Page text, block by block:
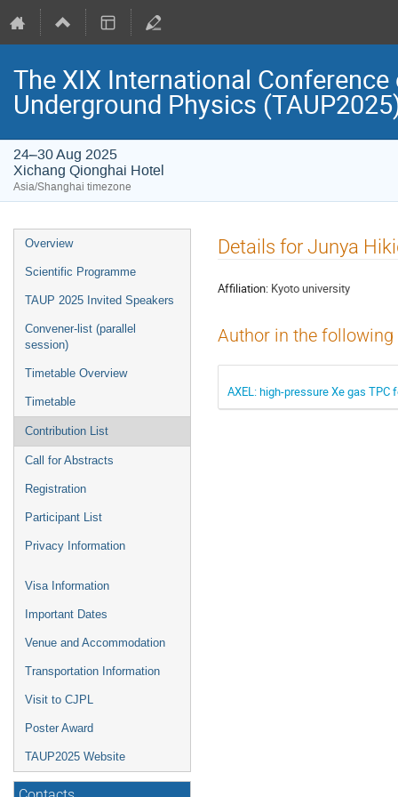
The XIX International
Underground Physics
24–30 Aug 2025
Xichang Qionghai Hotel
Asia/Shanghai timezone
Event
menu
Overview
Scientific Programme
TAUP 2025 Invited Speakers
Convener-list (parallel
session)
Timetable Overview
Timetable
Contribution List
Call for Abstracts
Registration
Participant List
Privacy Information
Visa Information
Important Dates
Venue and Accommodation
Transportation Information
Visit to CJPL
Poster Award
TAUP2025 Website
Details for Junya
Affiliation: Kyoto university
Author in the
AXEL: high-pressure Xe gas